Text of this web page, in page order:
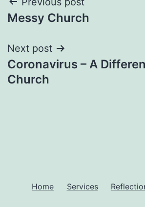
navigation
Messy Church
Next post
Coronavirus – A
Church
Home Services